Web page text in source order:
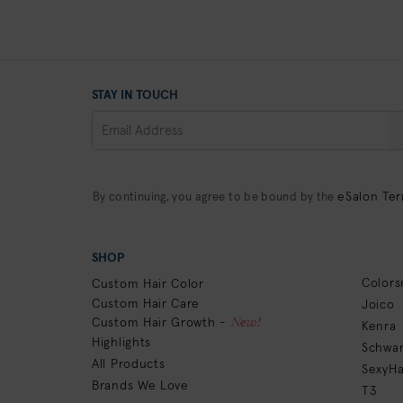
STAY IN TOUCH
By continuing, you agree to be bound by the eSalon
SHOP
Custom Hair Color
Custom Hair Care
Custom Hair Growth -
New!
Highlights
All Products
Brands We Love
Joico
Kenra
T3